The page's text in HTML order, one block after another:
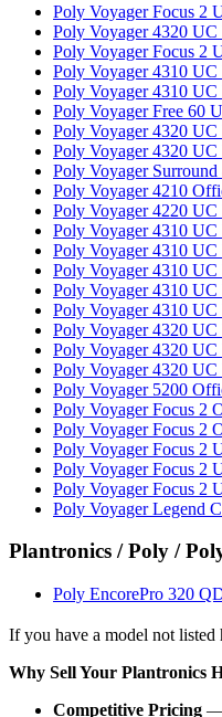
Poly Voyager Focus 2
Poly Voyager 4320
Poly Voyager Focus 2
Poly Voyager 4310
Poly Voyager 4310 UC
Poly Voyager Free 60
Poly Voyager 4320
Poly Voyager 4320
Poly Voyager
Poly Voyager 4210
Poly Voyager 4220 UC
Poly Voyager 4310
Poly Voyager 4310
Poly Voyager 4310
Poly Voyager 4310
Poly Voyager 4310
Poly Voyager 4320
Poly Voyager 4320 UC
Poly Voyager 4320 UC
Poly Voyager 5200
Poly Voyager Focus 2
Poly Voyager Focus 2
Poly Voyager Focus 2
Poly Voyager Focus 2
Poly Voyager Focus 2
Poly Voyager Legend
Plantronics / Poly /
Poly EncorePro 320
If you have a model not listed
Why Sell Your Plantronics
Competitive Pricing —